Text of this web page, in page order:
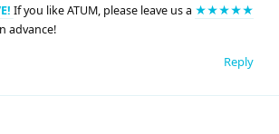
If you like ATUM, please leave us a ★★★★★
advance!
Reply